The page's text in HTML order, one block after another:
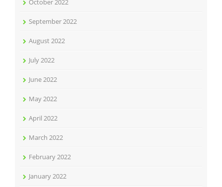
October 2022
September 2022
August 2022
July 2022
June 2022
May 2022
April 2022
March 2022
February 2022
January 2022